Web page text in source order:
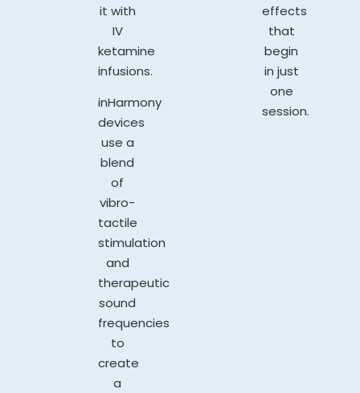
it with
IV
ketamine
infusions.
inHarmony
devices
use a
blend
of
vibro-
tactile
stimulation
and
therapeutic
sound
frequencies
to
create
a
effects
that
begin
in just
one
session.